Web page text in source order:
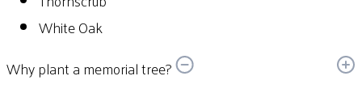
White Oak
Why plant a memorial tree?